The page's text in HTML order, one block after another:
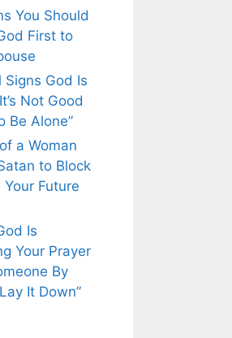
You Should
First to
Signs God Is
Not Good
Be Alone”
a Woman
to Block
Future
Is
Your Prayer
By
It Down”